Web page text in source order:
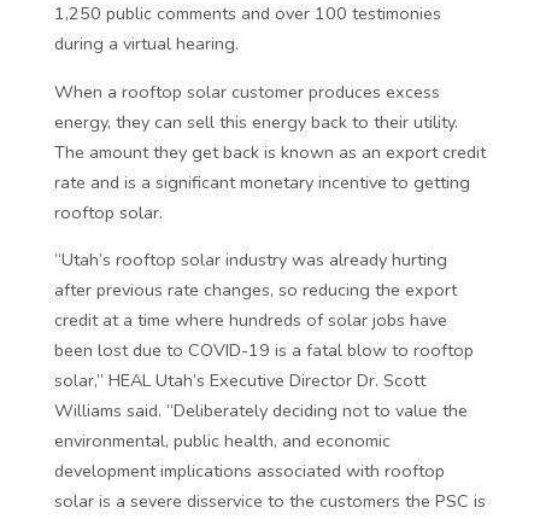
1,250 public comments and over 100 testimonies
during a virtual hearing.
When a rooftop solar customer produces excess
energy, they can sell this energy back to their utility.
The amount they get back is known as an export credit
rate and is a significant monetary incentive to getting
rooftop solar.
“Utah’s rooftop solar industry was already hurting
after previous rate changes, so reducing the export
credit at a time where hundreds of solar jobs have
been lost due to COVID-19 is a fatal blow to rooftop
solar,” HEAL Utah’s Executive Director Dr. Scott
Williams said. “Deliberately deciding not to value the
environmental, public health, and economic
development implications associated with rooftop
solar is a severe disservice to the customers the PSC is